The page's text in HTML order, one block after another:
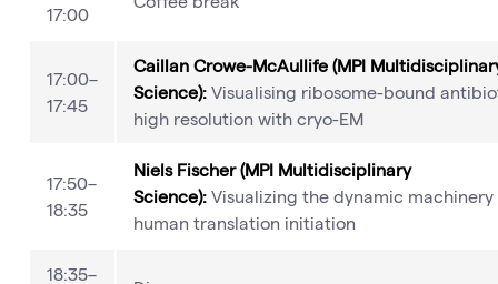
17:00
17:00–
17:45
Caillan Crowe-McAullife (MPI
Science): Visualising ribosome-bound
high resolution with cryo-EM
17:50–
18:35
Niels Fischer (MPI Multidisciplinary
Science): Visualizing the dynamic machinery
human translation initiation
18:35–